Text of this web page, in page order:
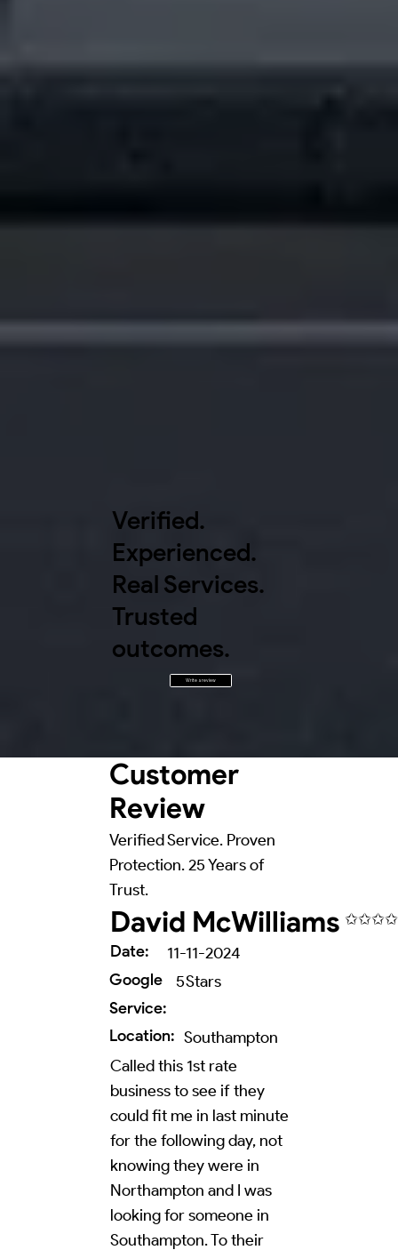
Customer
Review
Verified Service. Proven
Protection. 25 Years of
Trust.
David McWilliams
Date:
11-11-2024
Google
5Stars
Service:
Location: Southampton
Called this 1st rate
business to see if they
could fit me in last minute
for the following day, not
knowing they were in
Northampton and I was
looking for someone in
Southampton. To their
Verified.
Experienced.
Real Services.
Trusted
outcomes.
Write a review